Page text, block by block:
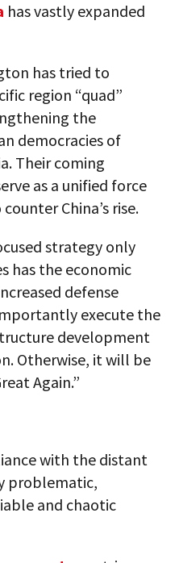
has vastly expanded
has tried to
region “quad”
the
democracies of
Their coming
as a unified force
China’s rise.
strategy only
has the economic
defense
execute the
development
Otherwise, it will be
Again.”
with the distant
problematic,
and chaotic